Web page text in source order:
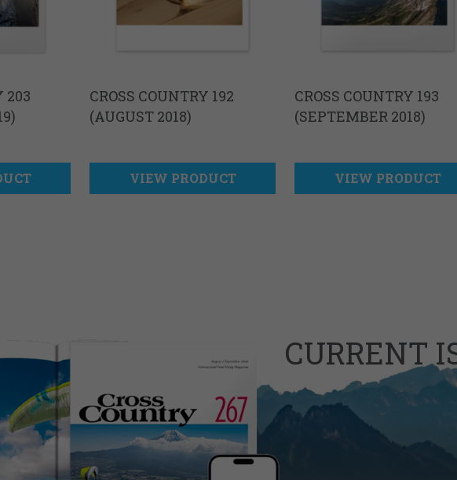
203
CROSS COUNTRY 192
(AUGUST 2018)
VIEW PRODUCT
CROSS COUNTRY 193
(SEPTEMBER 2018)
VIEW PRODUCT
CURRENT